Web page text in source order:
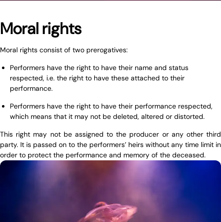
Moral rights
Moral rights consist of two prerogatives:
Performers have the right to have their name and status
respected, i.e. the right to have these attached to their
performance.
Performers have the right to have their performance respected,
which means that it may not be deleted, altered or distorted.
This right may not be assigned to the producer or any other third
party. It is passed on to the performers’ heirs without any time limit in
order to protect the performance and memory of the deceased.